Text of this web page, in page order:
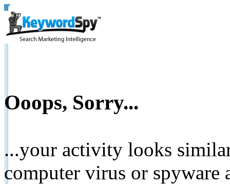
Ooops, Sorry...
...your activity looks
computer virus or spyware